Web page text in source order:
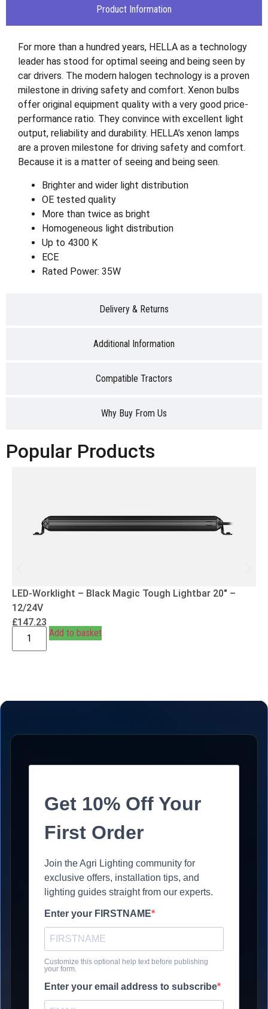
Product Information
Delivery & Returns
Additional Information
Compatible Tractors
Why Buy From Us
For more than a hundred years, HELLA as a technology
leader has stood for optimal seeing and being seen by
car drivers. The modern halogen technology is a proven
milestone in driving safety and comfort. Xenon bulbs
offer original equipment quality with a very good price-
performance ratio. They convince with excellent light
output, reliability and durability. HELLA’s xenon lamps
are a proven milestone for driving safety and comfort.
Because it is a matter of seeing and being seen.
Brighter and wider light distribution
OE tested quality
More than twice as bright
Homogeneous light distribution
Up to 4300 K
ECE
Rated Power: 35W
Popular Products
LED-Worklight – Black Magic Tough Lightbar 20″ –
12/24V
£147.23
Add to basket
Get 10% Off Your
First Order
Join the Agri Lighting community for
exclusive offers, installation tips, and
lighting guides straight from our experts.
Enter your FIRSTNAME
Customize this optional help text before publishing
your form.
Enter your email address to subscribe